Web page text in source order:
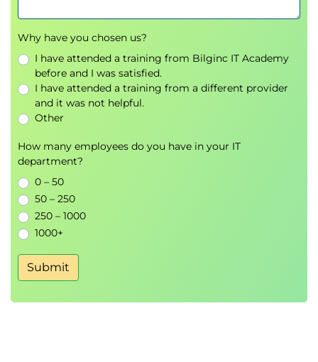
Performance Testing
Load Testing
Stress Testing
Volume Testing
Scalability Testing
Security Testing
Vulnerability Assessment
Authentication Testing
Authorization Testing
Security Risk Analysis
Reliability Testing
Fault Tolerance
Stability Testing
Why have you chosen us?
I have attended a training from Bilginc IT Academy
before and I was satisfied.
I have attended a training from a different provider
and it was not helpful.
Other
How many employees do you have in your IT
department?
0 – 50
50 – 250
250 – 1000
1000+
Submit